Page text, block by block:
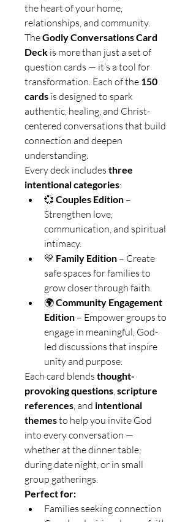
the heart of your home,
relationships, and community.
The Godly Conversations Card
Deck is more than just a set of
question cards — it’s a tool for
transformation. Each of the 150
cards is designed to spark
authentic, healing, and Christ-
centered conversations that build
connection and deepen
understanding.
Every deck includes three
intentional categories:
💞 Couples Edition –
Strengthen love,
communication, and spiritual
intimacy.
💛 Family Edition – Create
safe spaces for families to
grow closer through faith.
🌍 Community Engagement
Edition – Empower groups to
engage in meaningful, God-
led discussions that inspire
unity and purpose.
Each card blends thought-
provoking questions, scripture
references, and intentional
themes to help you invite God
into every conversation —
whether at the dinner table,
during date night, or in small
group gatherings.
Perfect for:
Families seeking connection